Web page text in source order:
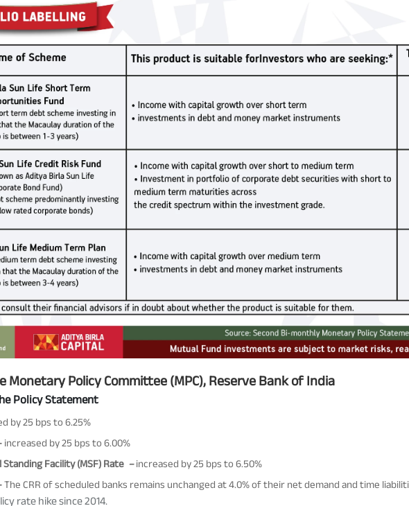
Monetary Policy Committee (MPC), Reserve Bank of India
Policy Statement
by 25 bps to 6.25%
increased by 25 bps to 6.00%
Standing Facility (MSF) Rate –increased by 25 bps to 6.50%
The CRR of scheduled banks remains unchanged at 4.0% of their net demand and time
rate hike since 2014.